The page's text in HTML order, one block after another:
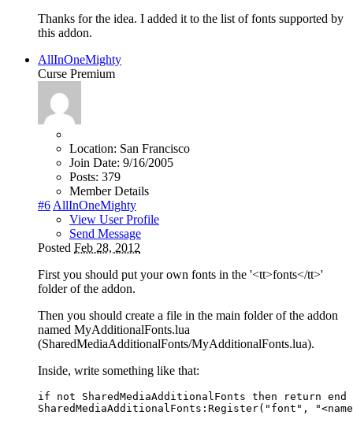
Thanks for the idea. I added it to the list of fonts supported by
this addon.
AllInOneMighty
Curse Premium
Location: San Francisco
Join Date: 9/16/2005
Posts: 379
Member Details
#6 AllInOneMighty
View User Profile
Send Message
Posted Feb 28, 2012
First you should put your own fonts in the '<tt>fonts</tt>'
folder of the addon.
Then you should create a file in the main folder of the addon
named MyAdditionalFonts.lua
(SharedMediaAdditionalFonts/MyAdditionalFonts.lua).
Inside, write something like that:
if not SharedMediaAdditionalFonts then return end
SharedMediaAdditionalFonts:Register("font",